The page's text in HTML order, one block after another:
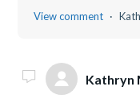
View comment
Kathryn